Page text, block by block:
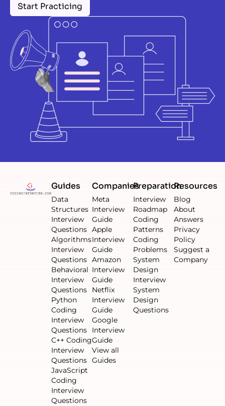
Start Practicing
Guides
Data
Structures
Interview
Questions
Algorithms
Interview
Questions
Behavioral
Interview
Questions
Python
Coding
Interview
Questions
C++ Coding
Interview
Questions
JavaScript
Coding
Interview
Questions
Companies
Meta
Interview
Guide
Apple
Interview
Guide
Amazon
Interview
Guide
Netflix
Interview
Guide
Google
Interview
Guide
View all
Guides
Preparation
Interview
Roadmap
Coding
Patterns
Coding
Problems
System
Design
Interview
System
Design
Questions
Resources
Blog
About
Answers
Privacy
Policy
Suggest a
Company